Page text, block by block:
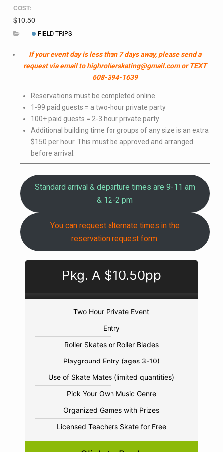
COST:
$10.50
FIELD TRIPS
If your event day is less than 7 days away, please send a
request via email to highrollerskating@gmail.com or TEXT
608-394-1639
Reservations must be completed online.
1-99 paid guests = a two-hour private party
100+ paid guests = 2-3 hour private party
Additional building time for groups of any size is an extra
$150 per hour. This must be approved and arranged
before arrival.
Standard arrival & departure times are 9-11 am
& 12-2 pm
You can request alternate times in the
reservation request form.
Pkg. A $10.50pp
Two Hour Private Event
Entry
Roller Skates or Roller Blades
Playground Entry (ages 3-10)
Use of Skate Mates (limited quantities)
Pick Your Own Music Genre
Organized Games with Prizes
Licensed Teachers Skate for Free